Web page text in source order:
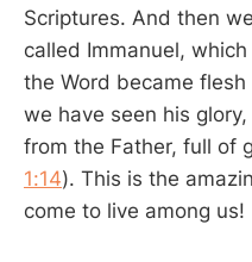
Scriptures. And then
called Immanuel,
the Word became
we have seen his
from the Father, full of
1:14). This is the
come to live among us!